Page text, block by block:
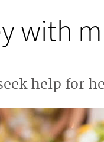
with
help for